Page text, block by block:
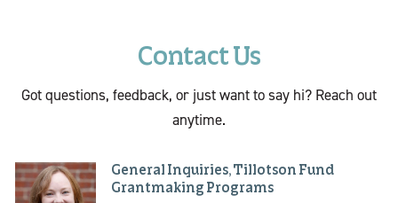
Contact Us
Got questions, feedback, or just want to say hi? Reach out
anytime.
General Inquiries, Tillotson Fund
Grantmaking Programs